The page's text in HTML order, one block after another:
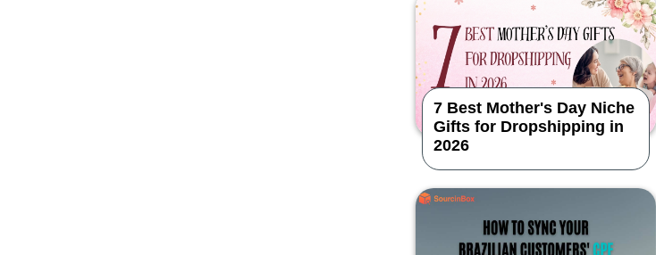
7 Best Mother's Day Niche
Gifts for Dropshipping in
2026